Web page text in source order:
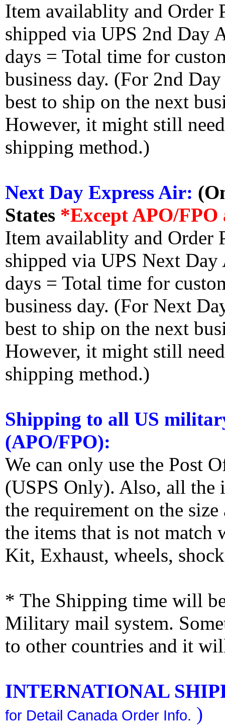
Item availablity and Order
shipped via UPS 2nd Day
days = Total time for
business day. (For 2nd
best to ship on the next
However, it might still
shipping method.)
Next Day Express Air:
States *Except APO/FPO
Item availablity and Order
shipped via UPS Next
days = Total time for
business day. (For Next
best to ship on the next
However, it might still
shipping method.)
Shipping to all US
(APO/FPO):
We can only use the Post
(USPS Only). Also, all the
the requirement on the
the items that is not match
Kit, Exhaust, wheels,
* The Shipping time will
Military mail system.
to other countries and it
INTERNATIONAL
for Detail Canada Order Info. )